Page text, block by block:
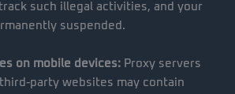
such illegal activities, and your
suspended.
on mobile devices: Proxy servers
party websites may contain